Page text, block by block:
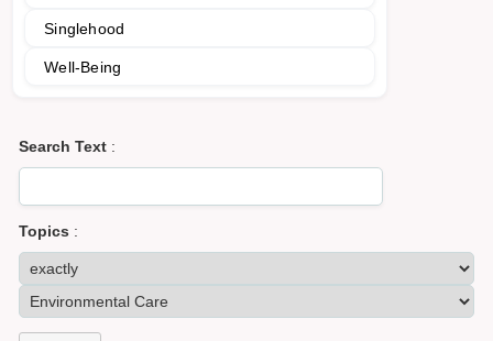
Singlehood
Well-Being
Search Text :
Topics :